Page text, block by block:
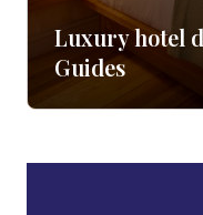
Luxury hotel
Guides